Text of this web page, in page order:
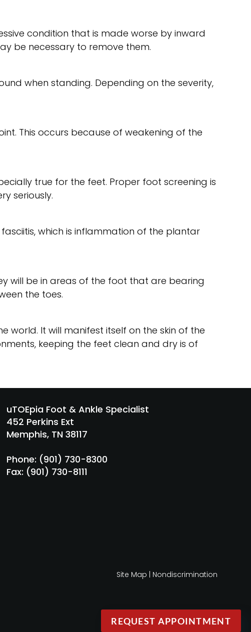
condition that is made worse by inward
be necessary to remove them.
when standing. Depending on the severity,
This occurs because of weakening of the
true for the feet. Proper foot screening is
seriously.
which is inflammation of the plantar
will be in areas of the foot that are bearing
the toes.
It will manifest itself on the skin of the
keeping the feet clean and dry is of
uTOEpia Foot & Ankle Specialist
452 Perkins Ext
Memphis, TN 38117
Phone: (901) 730-8300
Fax: (901) 730-8111
Site Map Nondiscrimination
REQUEST APPOINTMENT